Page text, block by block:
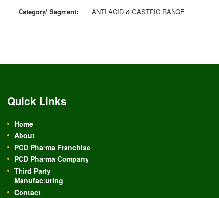
Category/ Segment:
ANTI ACID & GASTRIC RANGE
Quick Links
Home
About
PCD Pharma Franchise
PCD Pharma Company
Third Party
Manufacturing
Contact